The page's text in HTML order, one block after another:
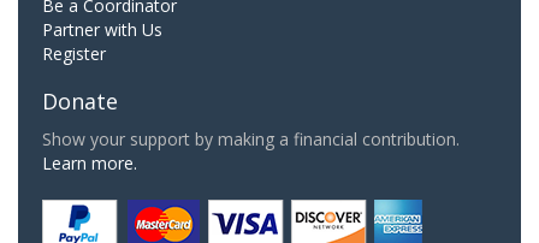
Be a Coordinator
Partner with Us
Register
Donate
Show your support by making a financial contribution.
Learn more.